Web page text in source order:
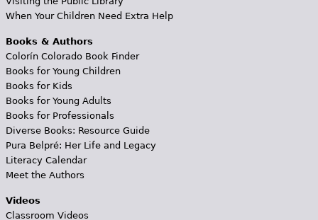
When Your Children Need Extra Help
Books & Authors
Colorín Colorado Book Finder
Books for Young Children
Books for Kids
Books for Young Adults
Books for Professionals
Diverse Books: Resource Guide
Pura Belpré: Her Life and Legacy
Literacy Calendar
Meet the Authors
Videos
Classroom Videos